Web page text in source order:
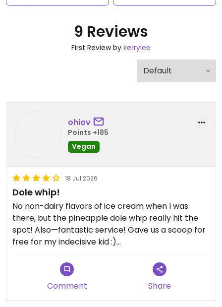
9 Reviews
First Review by kerrylee
ohiov
Points +185
Vegan
18 Jul 2026
Dole whip!
No non-dairy flavors of ice cream when I was
there, but the pineapple dole whip really hit the
spot! Also—fantastic service! Gave us a scoop for
free for my indecisive kid :)
Updated from previous review on 2026-07-18
Comment
Share